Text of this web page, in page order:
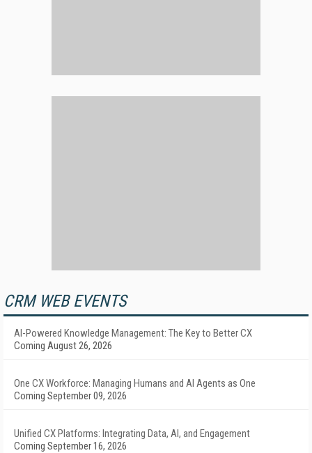
CRM WEB EVENTS
AI-Powered Knowledge Management: The Key to Better CX
Coming August 26, 2026
One CX Workforce: Managing Humans and AI Agents as One
Coming September 09, 2026
Unified CX Platforms: Integrating Data, AI, and Engagement
Coming September 16, 2026